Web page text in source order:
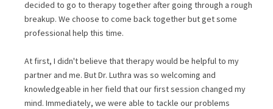
decided to go to therapy together after going through a rough
breakup. We choose to come back together but get some
professional help this time.
At first, I didn't believe that therapy would be helpful to my
partner and me. But Dr. Luthra was so welcoming and
knowledgeable in her field that our first session changed my
mind. Immediately, we were able to tackle our problems